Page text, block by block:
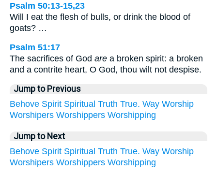
Psalm 50:13-15,23
Will I eat the flesh of bulls, or drink the blood of
goats? …
Psalm 51:17
The sacrifices of God are a broken spirit: a broken
and a contrite heart, O God, thou wilt not despise.
Jump to Previous
Behove Spirit Spiritual Truth True. Way Worship
Worshipers Worshippers Worshipping
Jump to Next
Behove Spirit Spiritual Truth True. Way Worship
Worshipers Worshippers Worshipping